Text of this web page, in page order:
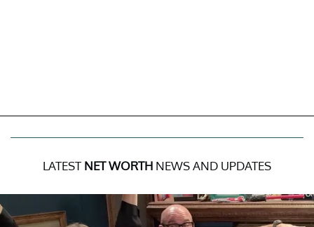
LATEST NET WORTH NEWS AND UPDATES